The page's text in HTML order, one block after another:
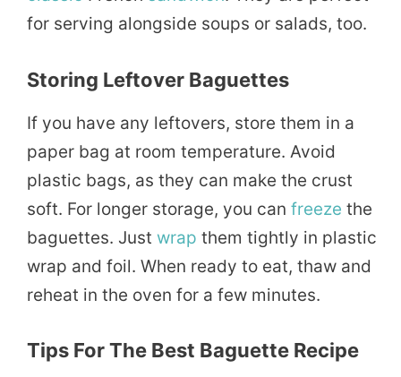
for serving alongside soups or salads, too.
Storing Leftover Baguettes
If you have any leftovers, store them in a
paper bag at room temperature. Avoid
plastic bags, as they can make the crust
soft. For longer storage, you can freeze the
baguettes. Just wrap them tightly in plastic
wrap and foil. When ready to eat, thaw and
reheat in the oven for a few minutes.
Tips For The Best Baguette Recipe